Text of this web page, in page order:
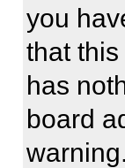
you
that
has
board
warning.